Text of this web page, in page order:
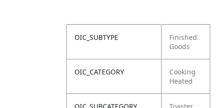
OIC_SUBTYPE
Finished
Goods
OIC_CATEGORY
Cooking
Heated